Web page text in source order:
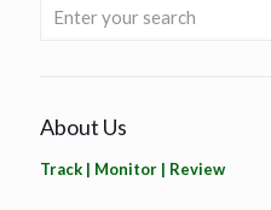
About Us
Track | Monitor | Review